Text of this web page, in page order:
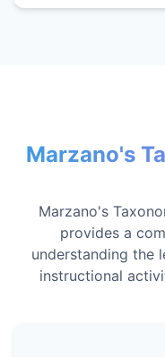
Marzano's
Marzano's
provides a
understanding the
instructional